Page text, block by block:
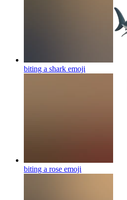
biting a shark emoji
biting a rose emoji